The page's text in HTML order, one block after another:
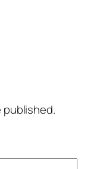
published.